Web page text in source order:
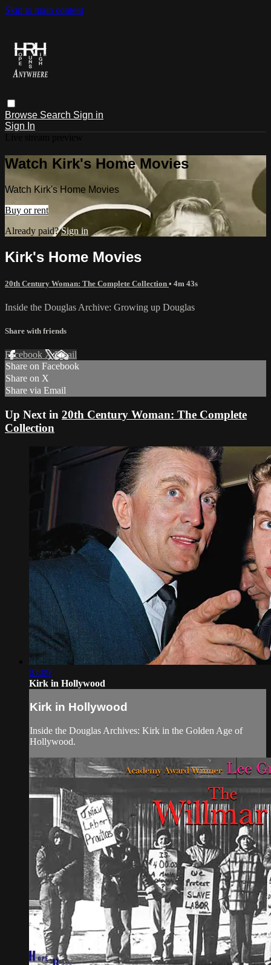
Skip to main content
Browse Search Sign in
Sign In
Watch Kirk's Home Movies
Watch Kirk's Home Movies
Buy or rent
Already paid?Sign in
Kirk's Home Movies
20th Century Woman: The Complete Collection • 4m 43s
Inside the Douglas Archive: Growing up Douglas
Share with friends
Facebook XEmail
Share on Facebook
Share on X
Share via Email
Up Next in 20th Century Woman: The Complete
Collection
03:09
Kirk in Hollywood
Kirk in Hollywood
Inside the Douglas Archives: Kirk in the Golden Age of
Hollywood.